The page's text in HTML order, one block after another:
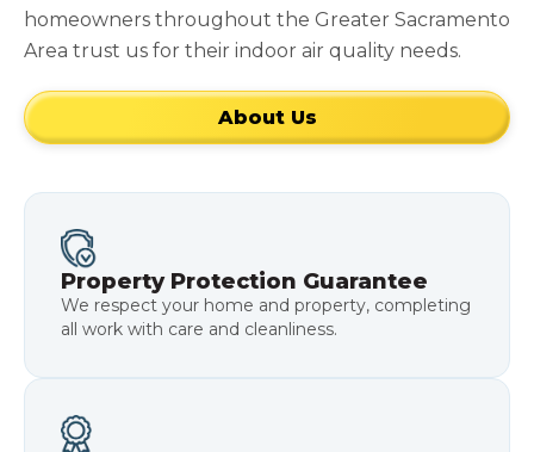
homeowners throughout the Greater Sacramento
Area trust us for their indoor air quality needs.
About Us
Property Protection Guarantee
We respect your home and property, completing
all work with care and cleanliness.